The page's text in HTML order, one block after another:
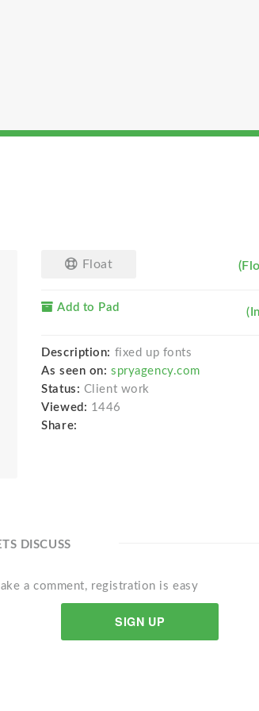
Float
Add to Pad
Description: fixed up fonts
As seen on: spryagency.com
Status: Client work
Viewed: 1446
Share:
DISCUSS
a comment, registration is easy
SIGN UP